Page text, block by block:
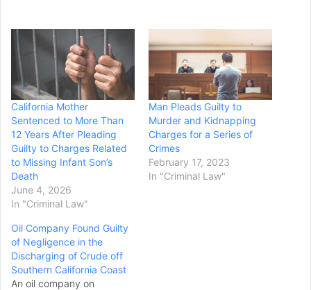
California Mother
Sentenced to More Than
12 Years After Pleading
Guilty to Charges Related
to Missing Infant Son’s
Death
June 4, 2026
In "Criminal Law"
Man Pleads Guilty to
Murder and Kidnapping
Charges for a Series of
Crimes
February 17, 2023
In "Criminal Law"
Oil Company Found Guilty
of Negligence in the
Discharging of Crude off
Southern California Coast
An oil company on